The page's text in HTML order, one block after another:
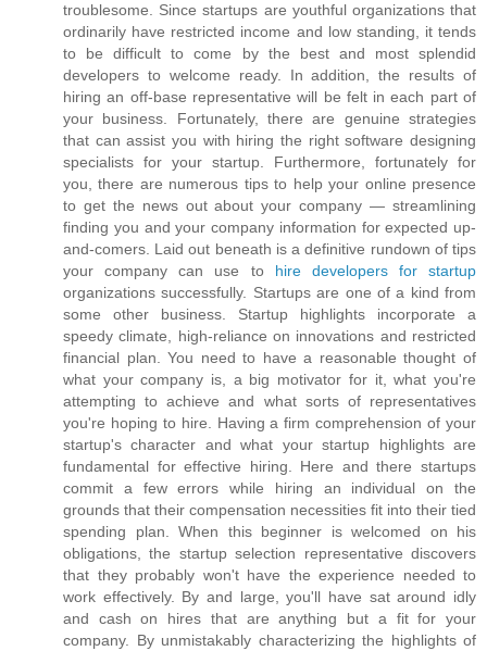
troublesome. Since startups are youthful organizations that
ordinarily have restricted income and low standing, it tends
to be difficult to come by the best and most splendid
developers to welcome ready. In addition, the results of
hiring an off-base representative will be felt in each part of
your business. Fortunately, there are genuine strategies
that can assist you with hiring the right software designing
specialists for your startup. Furthermore, fortunately for
you, there are numerous tips to help your online presence
to get the news out about your company — streamlining
finding you and your company information for expected up-
and-comers. Laid out beneath is a definitive rundown of tips
your company can use to hire developers for startup
organizations successfully. Startups are one of a kind from
some other business. Startup highlights incorporate a
speedy climate, high-reliance on innovations and restricted
financial plan. You need to have a reasonable thought of
what your company is, a big motivator for it, what you're
attempting to achieve and what sorts of representatives
you're hoping to hire. Having a firm comprehension of your
startup's character and what your startup highlights are
fundamental for effective hiring. Here and there startups
commit a few errors while hiring an individual on the
grounds that their compensation necessities fit into their tied
spending plan. When this beginner is welcomed on his
obligations, the startup selection representative discovers
that they probably won't have the experience needed to
work effectively. By and large, you'll have sat around idly
and cash on hires that are anything but a fit for your
company. By unmistakably characterizing the highlights of